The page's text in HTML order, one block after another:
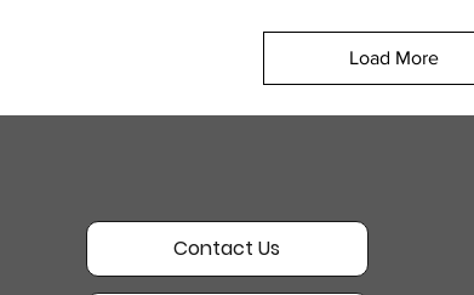
Load More
Contact Us